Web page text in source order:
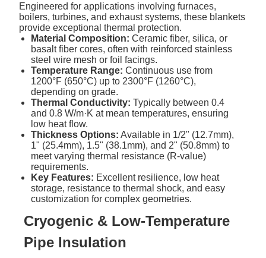
Engineered for applications involving furnaces,
boilers, turbines, and exhaust systems, these blankets
provide exceptional thermal protection.
Material Composition: Ceramic fiber, silica, or
basalt fiber cores, often with reinforced stainless
steel wire mesh or foil facings.
Temperature Range: Continuous use from
1200°F (650°C) up to 2300°F (1260°C),
depending on grade.
Thermal Conductivity: Typically between 0.4
and 0.8 W/m·K at mean temperatures, ensuring
low heat flow.
Thickness Options: Available in 1/2" (12.7mm),
1" (25.4mm), 1.5" (38.1mm), and 2" (50.8mm) to
meet varying thermal resistance (R-value)
requirements.
Key Features: Excellent resilience, low heat
storage, resistance to thermal shock, and easy
customization for complex geometries.
Cryogenic & Low-Temperature
Pipe Insulation